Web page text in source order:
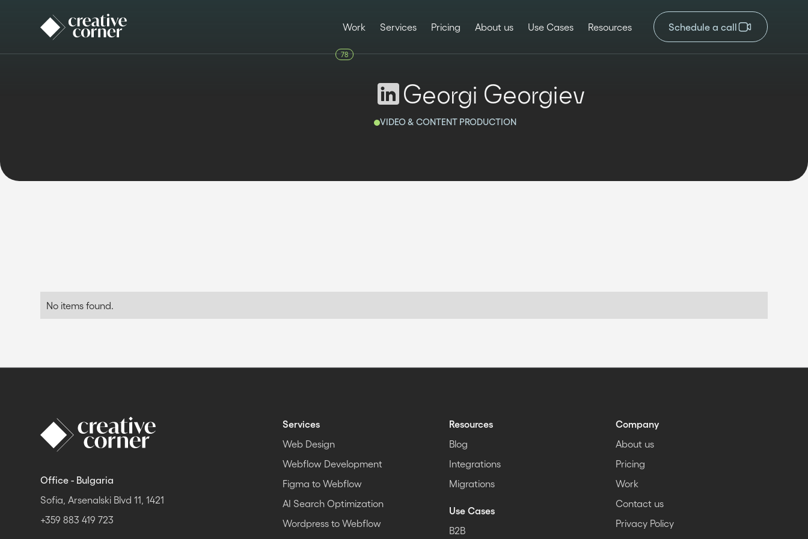
Work
78
Services Pricing About us Use Cases Resources Schedule a call
Georgi Georgiev
VIDEO & CONTENT PRODUCTION
No items found.
Office - Bulgaria
Sofia, Arsenalski Blvd 11, 1421
+359 883 419 723
Services
Web Design
Webflow Development
Figma to Webflow
AI Search Optimization
Wordpress to Webflow
Resources
Blog
Integrations
Migrations
Use Cases
B2B
Company
About us
Pricing
Work
Contact us
Privacy Policy